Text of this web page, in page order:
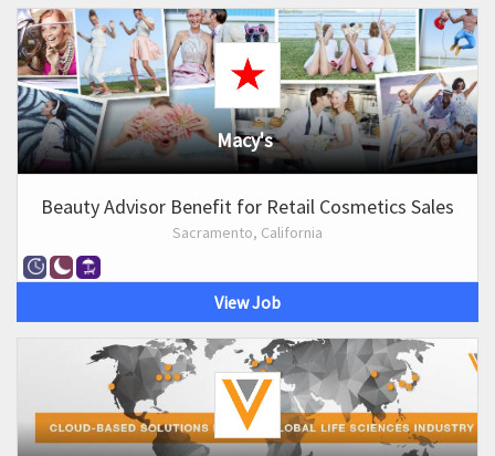
Macy's
Beauty Advisor Benefit for Retail Cosmetics Sales
Sacramento, California
View Job